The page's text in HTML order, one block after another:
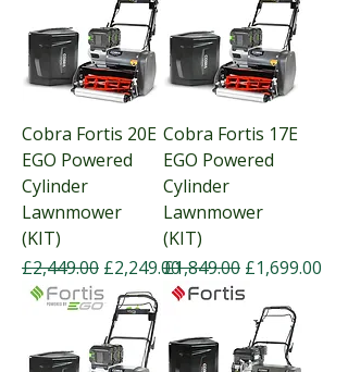
Cobra Fortis 20E
EGO Powered
Cylinder
Lawnmower
(KIT)
Regular Price
£2,449.00 Sale Price
£2,249.00
Cobra Fortis 17E
EGO Powered
Cylinder
Lawnmower
(KIT)
Regular Price
£1,849.00 Sale Price
£1,699.00